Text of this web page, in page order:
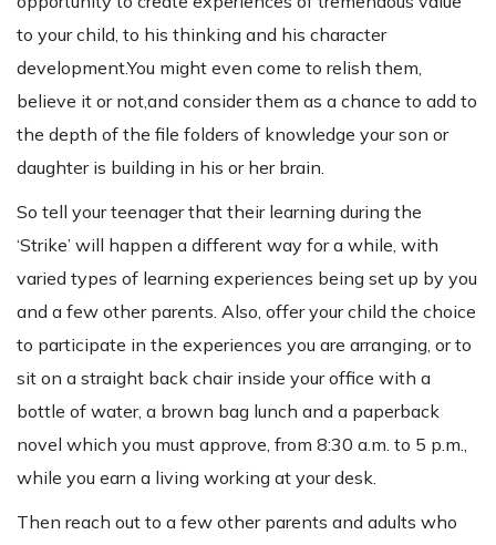
to your child, to his thinking and his character
development.You might even come to relish them,
believe it or not,and consider them as a chance to add to
the depth of the file folders of knowledge your son or
daughter is building in his or her brain.
So tell your teenager that their learning during the
‘Strike’ will happen a different way for a while, with
varied types of learning experiences being set up by you
and a few other parents. Also, offer your child the choice
to participate in the experiences you are arranging, or to
sit on a straight back chair inside your office with a
bottle of water, a brown bag lunch and a paperback
novel which you must approve, from 8:30 a.m. to 5 p.m.,
while you earn a living working at your desk.
Then reach out to a few other parents and adults who